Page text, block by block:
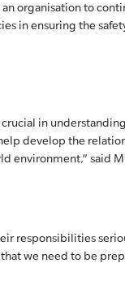
an organisation to
in ensuring the
crucial in
develop the
environment,” said
responsibilities
we need to be